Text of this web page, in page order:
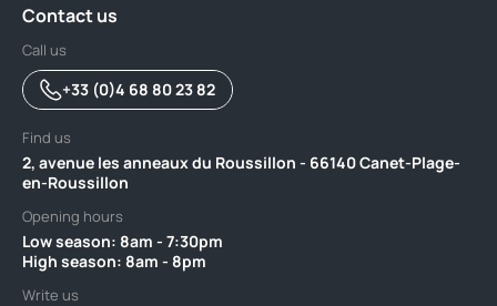
Contact us
Call us
+33 (0)4 68 80 23 82
Find us
2, avenue les anneaux du Roussillon - 66140 Canet-Plage-
en-Roussillon
Opening hours
Low season: 8am - 7:30pm ‎ ‎ ‎ ‎ ‎ ‎ ‎ ‎ ‎ ‎ ‎ ‎ ‎ ‎ ‎ ‎ ‎ ‎ ‎ ‎ ‎ ‎ ‎ ‎ ‎ ‎ ‎ ‎ ‎ ‎ ‎ ‎ ‎ ‎ ‎ ‎ ‎ ‎ ‎ ‎ ‎ ‎ ‎ ‎ ‎ ‎ ‎ ‎ ‎ ‎ ‎ ‎ ‎ ‎ ‎ ‎ ‎ ‎ ‎ ‎ ‎ ‎ ‎ ‎ ‎ ‎ ‎
High season: 8am - 8pm
Write us